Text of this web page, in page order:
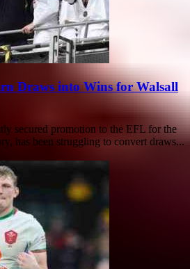
Draws into Wins for Walsall
secured promotion to the EFL for the
has been struggling to convert draws...